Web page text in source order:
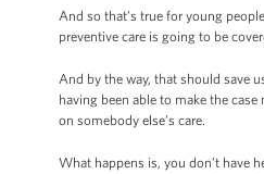
And so that’s true for young
preventive care is going to be
And by the way, that should save
having been able to make the
on somebody else’s care.
What happens is, you don’t have